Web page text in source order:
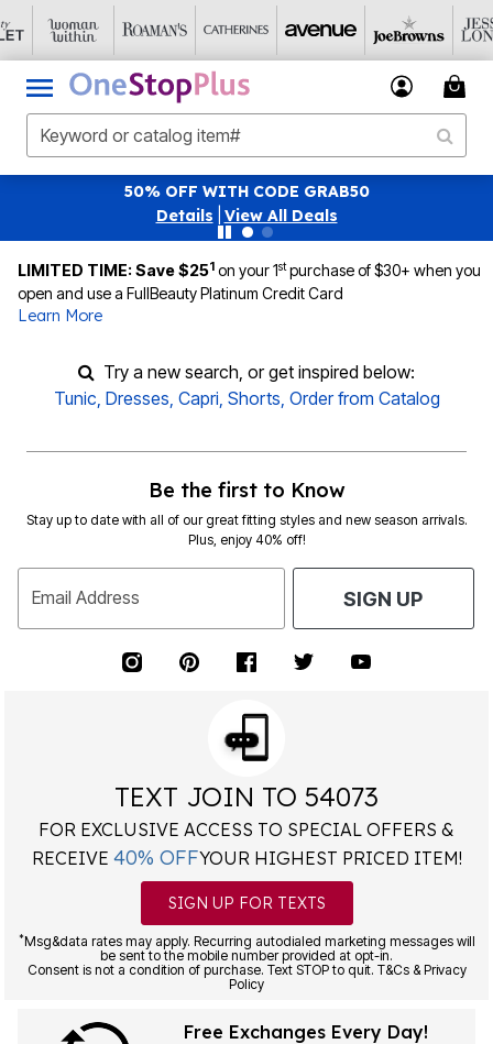
50% OFF WITH CODE GRAB50
Details
View All Deals
LIMITED TIME: Save $251 on your 1stpurchase of $30+ when you
open and use a FullBeauty Platinum Credit Card
Learn More
Try a new search, or get inspired below:
Tunic, Dresses, Capri, Shorts, Order from Catalog
Be the first to Know
Stay up to date with all of our great fitting styles and new season arrivals.
Plus, enjoy 40% off!
Email Address SIGN UP
TEXT JOIN TO 54073
FOR EXCLUSIVE ACCESS TO SPECIAL OFFERS &
RECEIVE 40% OFFYOUR HIGHEST PRICED ITEM!
SIGN UP FOR TEXTS
*Msg&data rates may apply. Recurring autodialed marketing messages will
be sent to the mobile number provided at opt-in.
Consent is not a condition of purchase. Text STOP to quit. T&Cs & Privacy
Policy
Free Exchanges Every Day!